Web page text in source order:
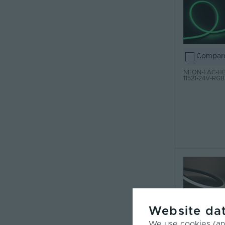
NEON-FAC-
11521-24V-RGB
Website